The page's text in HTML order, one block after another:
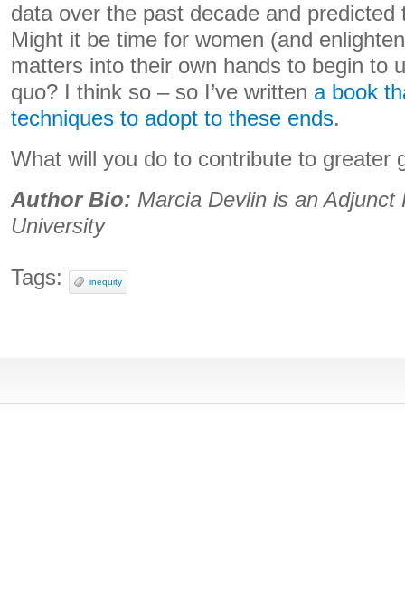
data over the past decade and predicted
Might it be time for women (and
matters into their own hands to begin to
quo? I think so – so I’ve written a book
techniques to adopt to these ends.
What will you do to contribute to greater
Author Bio: Marcia Devlin is an
University
Tags: inequity